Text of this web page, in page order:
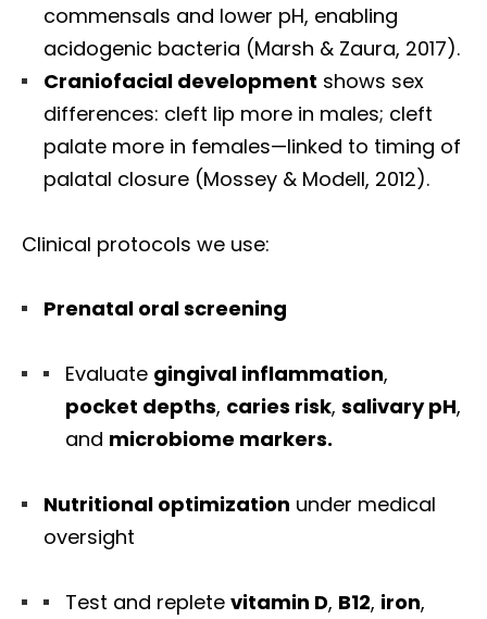
commensals and lower pH, enabling
acidogenic bacteria (Marsh & Zaura, 2017).
Craniofacial development shows sex
differences: cleft lip more in males; cleft
palate more in females—linked to timing of
palatal closure (Mossey & Modell, 2012).
Clinical protocols we use:
Prenatal oral screening
Evaluate gingival inflammation,
pocket depths, caries risk, salivary pH,
and microbiome markers.
Nutritional optimization under medical
oversight
Test and replete vitamin D, B12, iron,